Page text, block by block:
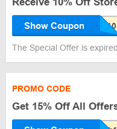
Show Coupon
The Special Offer is expired
PROMO CODE
Get 15% Off All